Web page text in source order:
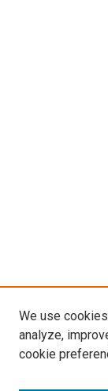
We use
analyze,
cookie